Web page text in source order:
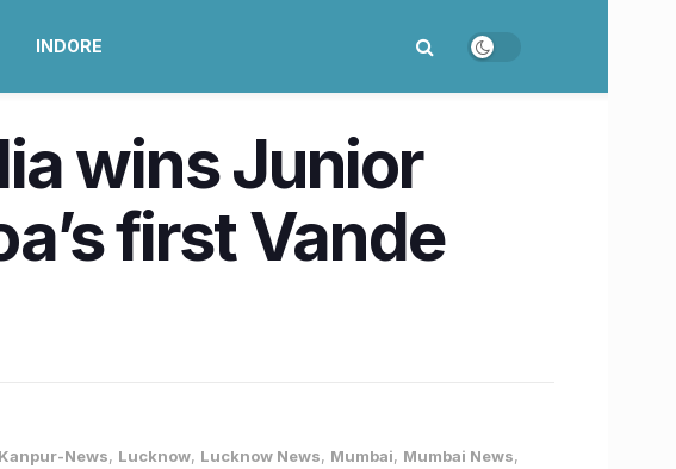
INDORE
wins Junior
first Vande
Kanpur-News, Lucknow, Lucknow News, Mumbai, Mumbai News,